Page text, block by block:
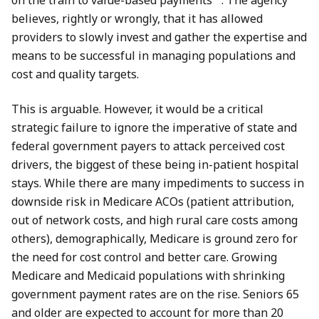
believes, rightly or wrongly, that it has allowed
providers to slowly invest and gather the expertise and
means to be successful in managing populations and
cost and quality targets.
This is arguable. However, it would be a critical
strategic failure to ignore the imperative of state and
federal government payers to attack perceived cost
drivers, the biggest of these being in-patient hospital
stays. While there are many impediments to success in
downside risk in Medicare ACOs (patient attribution,
out of network costs, and high rural care costs among
others), demographically, Medicare is ground zero for
the need for cost control and better care. Growing
Medicare and Medicaid populations with shrinking
government payment rates are on the rise. Seniors 65
and older are expected to account for more than 20